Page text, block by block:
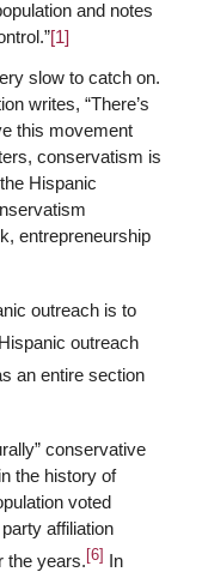
and notes
[1]
slow to catch on.
writes, “There’s
this movement
conservatism is
Hispanic
entrepreneurship
outreach is to
outreach
an entire section
conservative
the history of
voted
affiliation
the years. [6] In